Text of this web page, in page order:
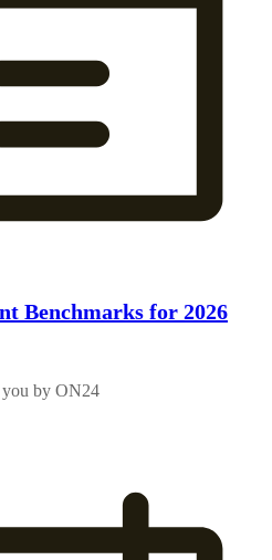
Benchmarks for 2026
you by ON24